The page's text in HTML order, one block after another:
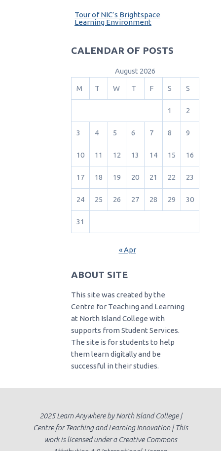
Tour of NIC’s Brightspace
Learning Environment
CALENDAR OF POSTS
August 2026
M T W T F S S
1 2
3 4 5 6 7 8 9
10 11 12 13 14 15 16
17 18 19 20 21 22 23
24 25 26 27 28 29 30
31
« Apr
ABOUT SITE
This site was created by the
Centre for Teaching and Learning
at North Island College with
supports from Student Services.
The site is for students to help
them learn digitally and be
successful in their studies.
2025 Learn Anywhere by North Island College |
Centre for Teaching and Learning Innovation | This
work is licensed under a Creative Commons